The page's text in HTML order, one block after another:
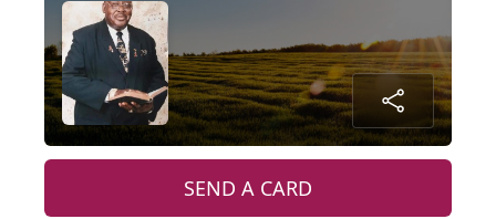
SEND A CARD